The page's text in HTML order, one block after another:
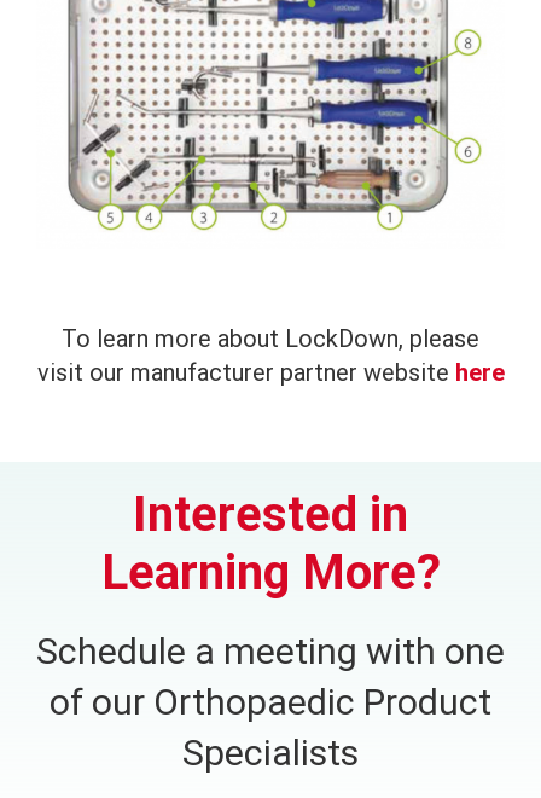
To learn more about LockDown, please
visit our manufacturer partner website here
Interested in
Learning More?
Schedule a meeting with one
of our Orthopaedic Product
Specialists